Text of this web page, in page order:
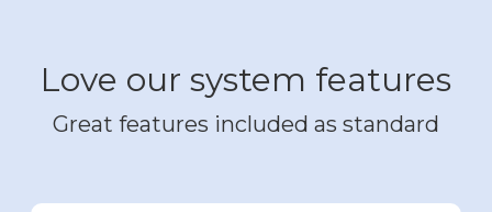
Love our system features
Great features included as standard